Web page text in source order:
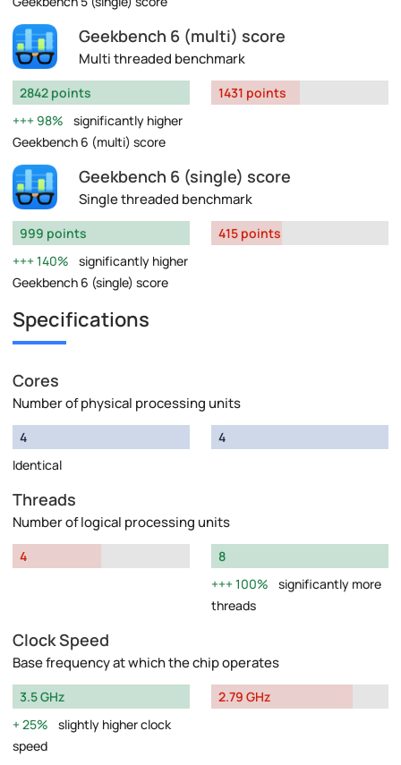
Geekbench 6 (multi) score
Multi threaded benchmark
2842 points
98%
significantly higher
Geekbench 6 (multi) score
1431 points
Geekbench 6 (single) score
Single threaded benchmark
999 points
140%
significantly higher
Geekbench 6 (single) score
415 points
Specifications
Cores
Number of physical processing units
4
Identical
4
Threads
Number of logical processing units
4
8
100%
significantly more
threads
Clock Speed
Base frequency at which the chip operates
3.5 GHz
25%
slightly higher clock
speed
2.79 GHz